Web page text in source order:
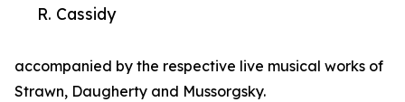
R. Cassidy
accompanied by the respective live musical works of
Strawn, Daugherty and Mussorgsky.